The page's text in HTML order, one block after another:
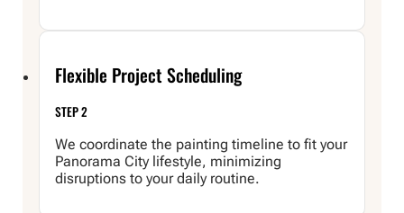
Flexible Project Scheduling
STEP 2
We coordinate the painting timeline to fit your
Panorama City lifestyle, minimizing
disruptions to your daily routine.